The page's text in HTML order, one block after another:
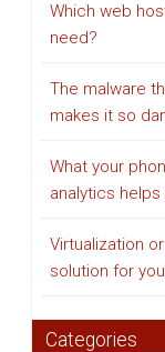
Which web
need?
The malware
makes it so
What your
analytics helps
Virtualization
solution for
Categories